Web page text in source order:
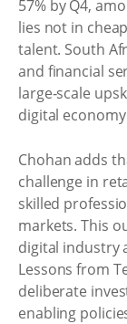
57% by Q4,
lies not in
talent. South
and financial
large‑scale
digital
Chohan adds
challenge in
skilled
markets. This
digital industry
Lessons from
deliberate
enabling